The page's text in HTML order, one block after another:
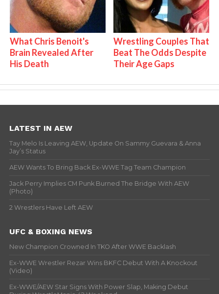
What Chris Benoit's
Brain Revealed After
His Death
Wrestling Couples That
Beat The Odds Despite
Their Age Gaps
LATEST IN AEW
Tay Melo Is Leaving AEW, Update On Sammy Guevara & Anna
Jay’s Status
AEW Wants To Bring Back Ex-WWE Tag Team Champion
Jack Perry Implies CM Punk Burned The Bridge With AEW
(Photo)
2 Wrestlers Have Left AEW
UFC & BOXING NEWS
New Champion Crowned In TKO After WWE Backlash
Ex-WWE Wrestler Rezar Wins BKFC Debut With A Knockout
(Video)
Ex-WWE/AEW Star Signs With Power Slap, Making Debut